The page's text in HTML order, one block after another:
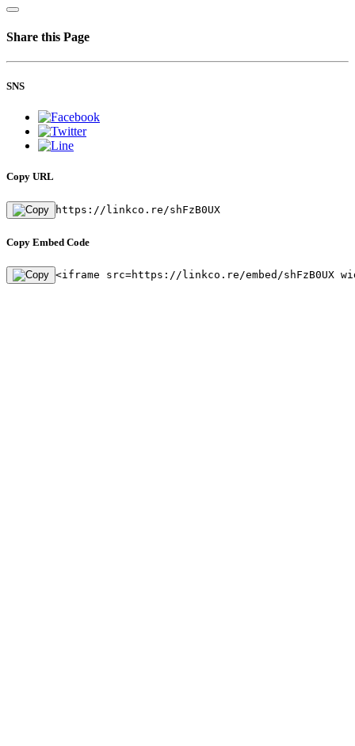
Share this Page
SNS
Copy URL
https://linkco.re/shFzB0UX
Copy Embed Code
<iframe src=https://linkco.re/embed/shFzB0UX